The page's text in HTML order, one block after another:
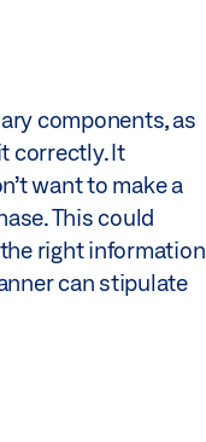
components, as
correctly. It
want to make a
This could
right information
can stipulate